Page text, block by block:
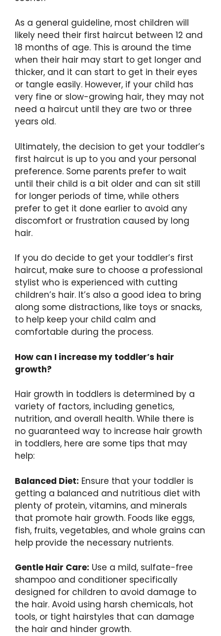
As a general guideline, most children will
likely need their first haircut between 12 and
18 months of age. This is around the time
when their hair may start to get longer and
thicker, and it can start to get in their eyes
or tangle easily. However, if your child has
very fine or slow-growing hair, they may not
need a haircut until they are two or three
years old.
Ultimately, the decision to get your toddler’s
first haircut is up to you and your personal
preference. Some parents prefer to wait
until their child is a bit older and can sit still
for longer periods of time, while others
prefer to get it done earlier to avoid any
discomfort or frustration caused by long
hair.
If you do decide to get your toddler’s first
haircut, make sure to choose a professional
stylist who is experienced with cutting
children’s hair. It’s also a good idea to bring
along some distractions, like toys or snacks,
to help keep your child calm and
comfortable during the process.
How can I increase my toddler’s hair
growth?
Hair growth in toddlers is determined by a
variety of factors, including genetics,
nutrition, and overall health. While there is
no guaranteed way to increase hair growth
in toddlers, here are some tips that may
help:
Balanced Diet: Ensure that your toddler is
getting a balanced and nutritious diet with
plenty of protein, vitamins, and minerals
that promote hair growth. Foods like eggs,
fish, fruits, vegetables, and whole grains can
help provide the necessary nutrients.
Gentle Hair Care: Use a mild, sulfate-free
shampoo and conditioner specifically
designed for children to avoid damage to
the hair. Avoid using harsh chemicals, hot
tools, or tight hairstyles that can damage
the hair and hinder growth.